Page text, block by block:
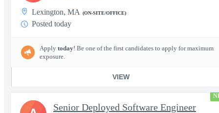
Lexington, MA (ON-SITE/OFFICE)
Posted today
Apply today! Be one of the first candidates to apply for maximum
exposure.
VIEW
Senior Deployed Software Engineer